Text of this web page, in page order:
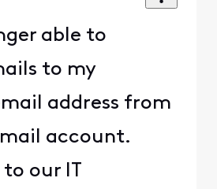
able to
to my
address from
account.
our IT